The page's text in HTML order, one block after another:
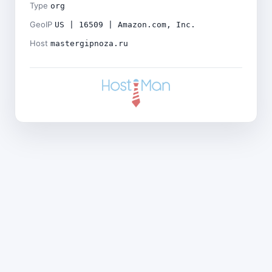
Type org
GeoIP US | 16509 | Amazon.com, Inc.
Host mastergipnoza.ru